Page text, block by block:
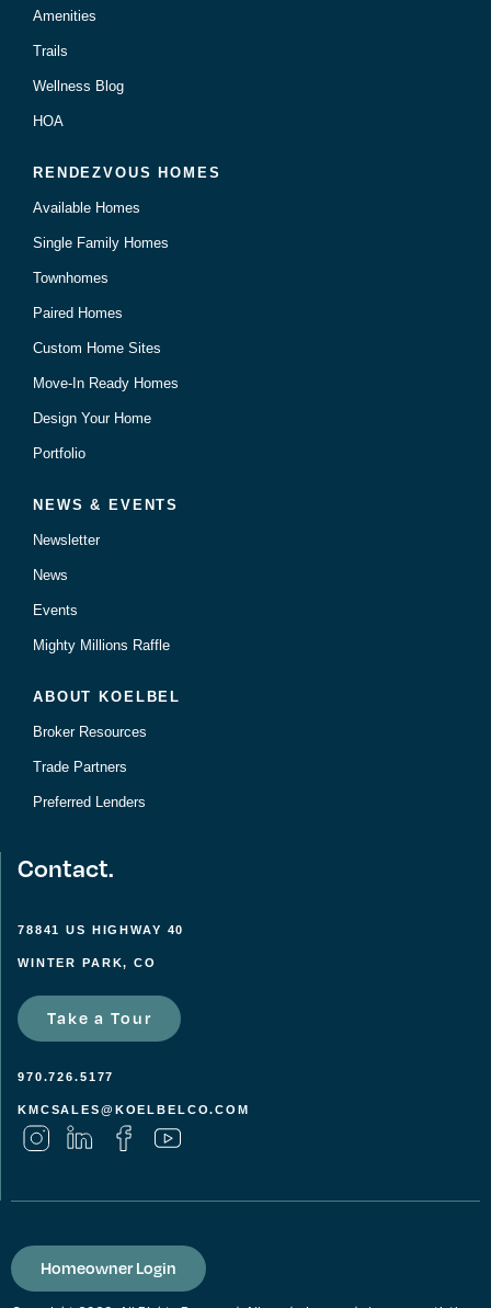
Amenities
Trails
Wellness Blog
HOA
RENDEZVOUS HOMES
Available Homes
Single Family Homes
Townhomes
Paired Homes
Custom Home Sites
Move-In Ready Homes
Design Your Home
Portfolio
NEWS & EVENTS
Newsletter
News
Events
Mighty Millions Raffle
ABOUT KOELBEL
Broker Resources
Trade Partners
Preferred Lenders
Contact.
78841 US HIGHWAY 40
WINTER PARK, CO
Take a Tour
970.726.5177
KMCSALES@KOELBELCO.COM
Homeowner Login